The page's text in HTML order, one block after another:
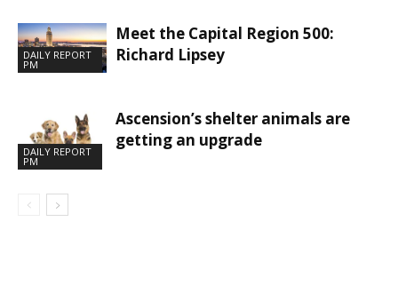
DAILY REPORT
PM
Meet the Capital Region 500:
Richard Lipsey
DAILY REPORT
PM
Ascension’s shelter animals are
getting an upgrade